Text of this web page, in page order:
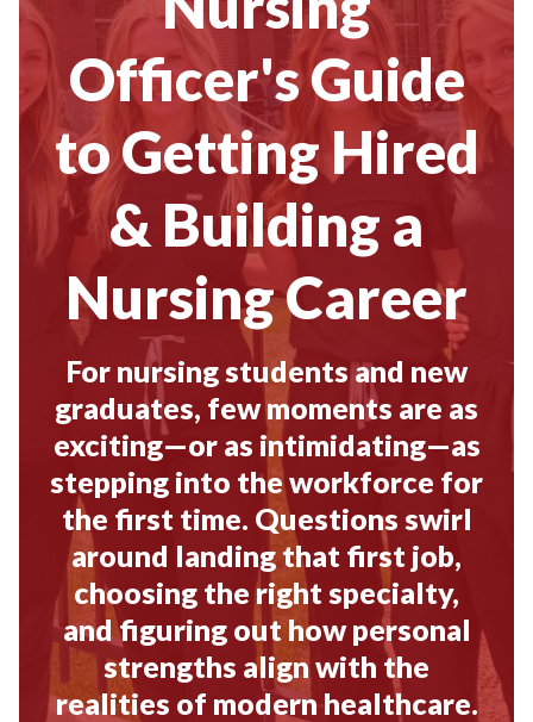
Officer's Guide
to Getting Hired
& Building a
Nursing Career
For nursing students and new
graduates, few moments are as
exciting—or as intimidating—as
stepping into the workforce for
the first time. Questions swirl
around landing that first job,
choosing the right specialty,
and figuring out how personal
strengths align with the
realities of modern healthcare.